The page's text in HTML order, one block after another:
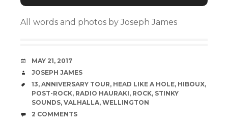
All words and photos by Joseph James
DATE
MAY 21, 2017
AUTHOR
JOSEPH JAMES
TAGS
13, ANNIVERSARY TOUR, HEAD LIKE A HOLE, HIBOUX,
POST-ROCK, RADIO HAURAKI, ROCK, STINKY
SOUNDS, VALHALLA, WELLINGTON
COMMENTS
2 COMMENTS